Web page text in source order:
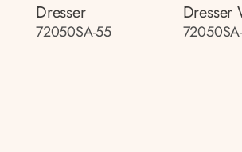
Dresser
72050SA-55
Dresser